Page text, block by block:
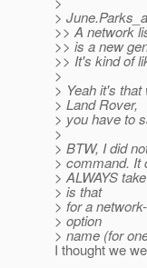
>
>> A network
>> is a new
>> It's kind of
>
> Yeah it's
> Land Rover,
> you have to
>
> BTW, I did
> command. It
> ALWAYS
> is that
> for a
> option
> name (for
I thought we